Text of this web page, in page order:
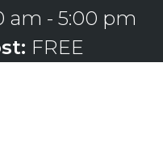
am - 5:00 pm
FREE